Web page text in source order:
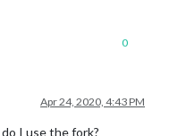
0
Apr 24, 2020, 4:43 PM
I use the fork?